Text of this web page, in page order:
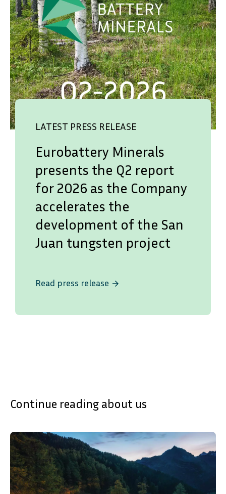
SVENSKA DEUTSCH
LATEST PRESS RELEASE
Eurobattery Minerals
presents the Q2 report
for 2026 as the Company
accelerates the
development of the San
Juan tungsten project
Read press release arrow_forward
Continue reading about us